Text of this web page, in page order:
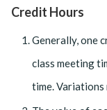
Credit Hours
Generally, one
class meeting
time. Variations